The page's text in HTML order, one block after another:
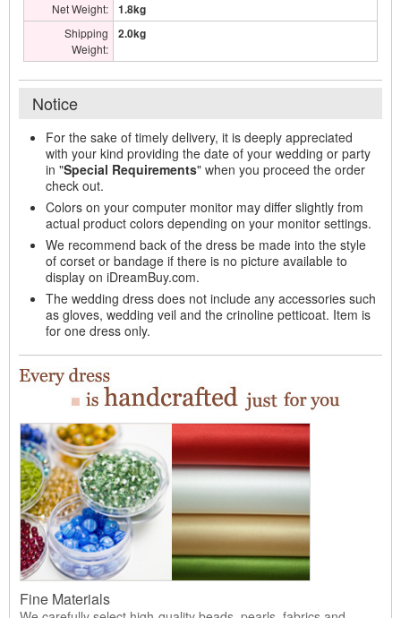
Net Weight: 1.8kg
Shipping
Weight:
2.0kg
Notice
For the sake of timely delivery, it is deeply appreciated
with your kind providing the date of your wedding or party
in "Special Requirements" when you proceed the order
check out.
Colors on your computer monitor may differ slightly from
actual product colors depending on your monitor settings.
We recommend back of the dress be made into the style
of corset or bandage if there is no picture available to
display on iDreamBuy.com.
The wedding dress does not include any accessories such
as gloves, wedding veil and the crinoline petticoat. Item is
for one dress only.
Fine Materials